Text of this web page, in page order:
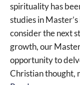
spirituality has
studies in
consider the next
growth, our
opportunity to
Christian thought,